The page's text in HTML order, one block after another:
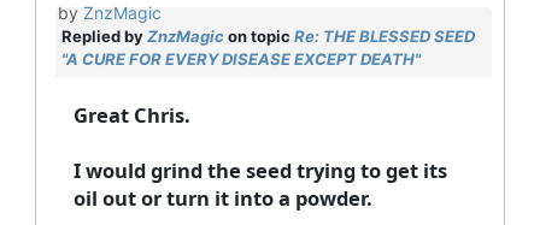
by ZnzMagic
Replied byZnzMagicon topic Re: THE BLESSED SEED
"A CURE FOR EVERY DISEASE EXCEPT DEATH"
Great Chris.
I would grind the seed trying to get its
oil out or turn it into a powder.